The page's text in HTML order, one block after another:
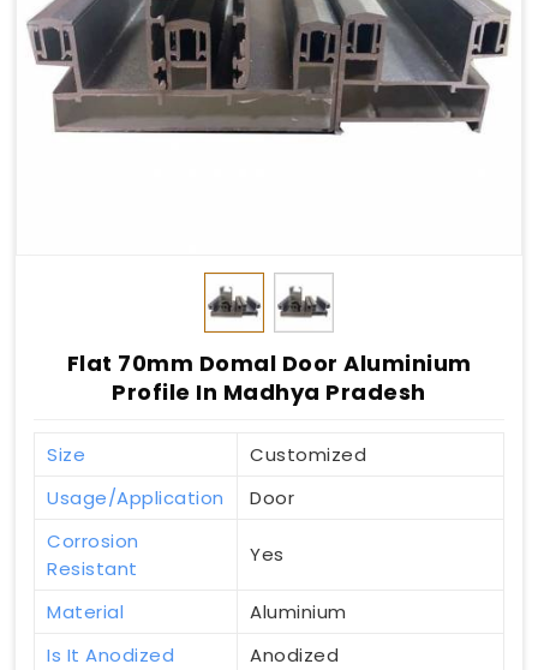
Flat 70mm Domal Door Aluminium
Profile In Madhya Pradesh
Size
Customized
Usage/Application
Door
Corrosion
Resistant
Yes
Material
Aluminium
Is It Anodized
Anodized